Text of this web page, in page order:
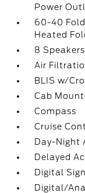
Power
60-40
Heated
8 Speakers
Air
BLIS w/
Cab
Compass
Cruise
Day-Night
Delayed
Digital
Digital/